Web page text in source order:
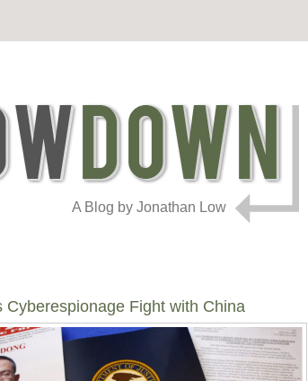
A Blog by Jonathan Low
Fight with China